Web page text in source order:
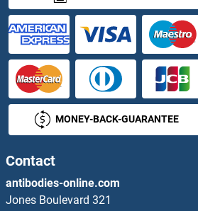
Leptin Proteins
Leptin Receptor Proteins
LETM1 Proteins
LETM2 Proteins
LETMD1 Proteins
MONEY-BACK-GUARANTEE
Contact
antibodies-online.com
Jones Boulevard 321